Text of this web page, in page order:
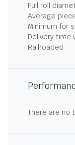
Full roll
Average
Minimum for
Delivery time
Railroaded
There are no